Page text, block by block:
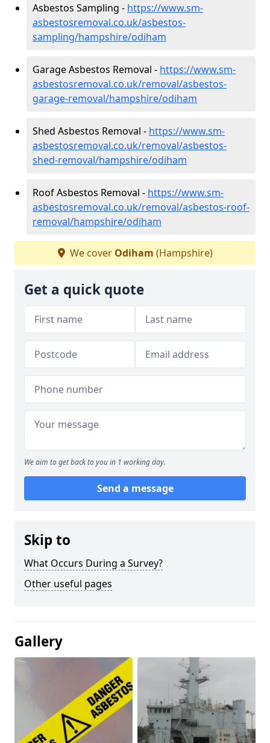
Asbestos Sampling - https://www.sm-
asbestosremoval.co.uk/asbestos-
sampling/hampshire/odiham
Garage Asbestos Removal - https://www.sm-
asbestosremoval.co.uk/removal/asbestos-
garage-removal/hampshire/odiham
Shed Asbestos Removal - https://www.sm-
asbestosremoval.co.uk/removal/asbestos-
shed-removal/hampshire/odiham
Roof Asbestos Removal - https://www.sm-
asbestosremoval.co.uk/removal/asbestos-roof-
removal/hampshire/odiham
We cover Odiham (Hampshire)
Get a quick quote
We aim to get back to you in 1 working day.
Send a message
Skip to
What Occurs During a Survey?
Other useful pages
Gallery